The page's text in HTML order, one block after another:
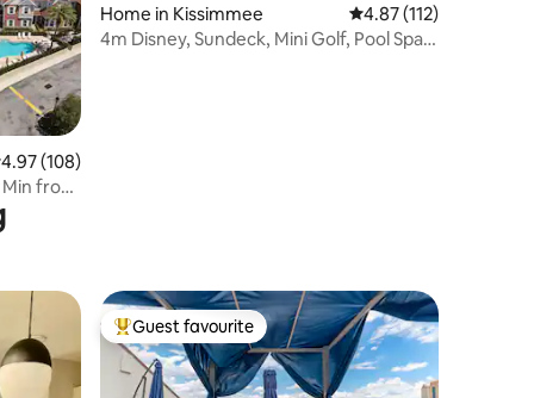
out of 5 average rating, 108 reviews
4.97 (108)
from
Home in Kissimmee 4.87 out of 5 average
4.87 (112)
4m Disney, Sundeck, Mini Golf, Pool Spa•
Top guest favourite
Guest favourite